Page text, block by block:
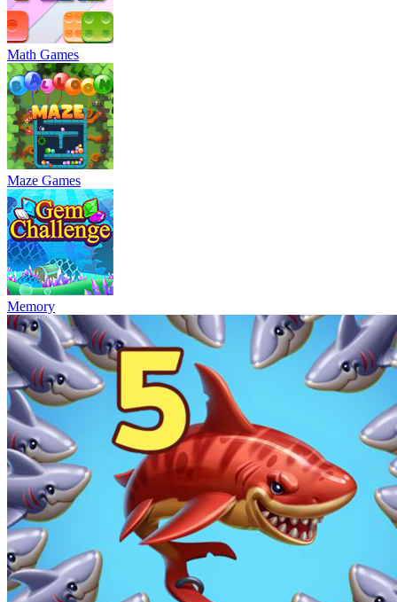
Math Games
Maze Games
Memory